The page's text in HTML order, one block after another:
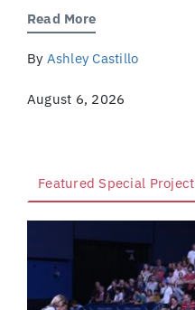
Read More
By Ashley Castillo
August 6, 2026
Featured Special Project